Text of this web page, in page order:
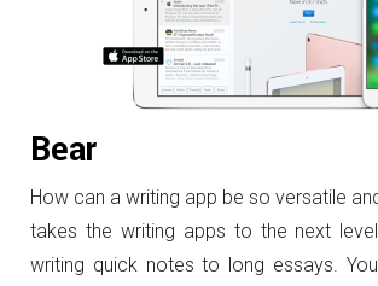
Bear
How can a writing app be so versatile
takes the writing apps to the next
writing quick notes to long essays.